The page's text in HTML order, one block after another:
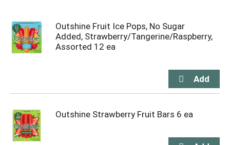
Outshine Fruit Ice Pops, No Sugar
Added, Strawberry/Tangerine/Raspberry,
Assorted 12 ea
Outshine Strawberry Fruit Bars 6 ea